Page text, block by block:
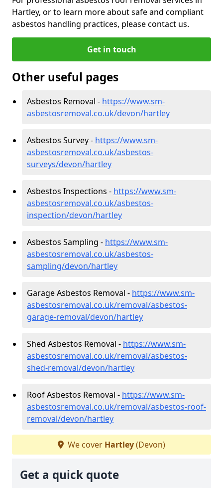
Hartley, or to learn more about safe and compliant
asbestos handling practices, please contact us.
Get in touch
Other useful pages
Asbestos Removal - https://www.sm-
asbestosremoval.co.uk/devon/hartley
Asbestos Survey - https://www.sm-
asbestosremoval.co.uk/asbestos-
surveys/devon/hartley
Asbestos Inspections - https://www.sm-
asbestosremoval.co.uk/asbestos-
inspection/devon/hartley
Asbestos Sampling - https://www.sm-
asbestosremoval.co.uk/asbestos-
sampling/devon/hartley
Garage Asbestos Removal - https://www.sm-
asbestosremoval.co.uk/removal/asbestos-
garage-removal/devon/hartley
Shed Asbestos Removal - https://www.sm-
asbestosremoval.co.uk/removal/asbestos-
shed-removal/devon/hartley
Roof Asbestos Removal - https://www.sm-
asbestosremoval.co.uk/removal/asbestos-roof-
removal/devon/hartley
We cover Hartley(Devon)
Get a quick quote